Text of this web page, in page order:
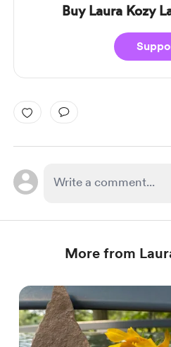
Buy Laura Kozy
More from